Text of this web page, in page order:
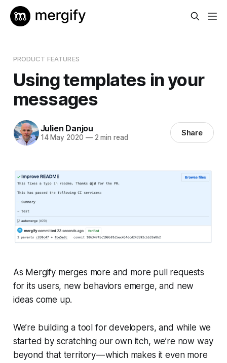
PRODUCT FEATURES
Using templates in your
messages
Julien Danjou
14 May 2020 —2 min read Share
As Mergify merges more and more pull requests
for its users, new behaviors emerge, and new
ideas come up.
We’re building a tool for developers, and while we
started by scratching our own itch, we’re now way
beyond that territory — which makes it even more